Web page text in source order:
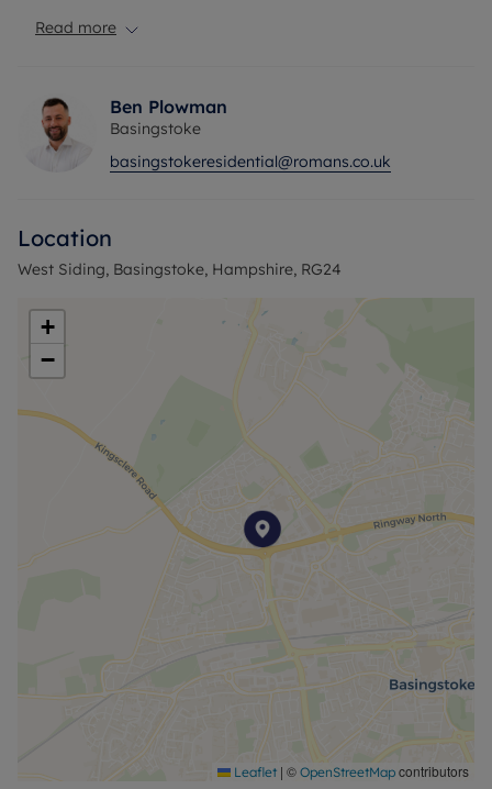
outside area.
Basingstoke North Hampshire hospital. This
property also benefits from direct train links to
London and easy access to the M3 and less than 2
miles to Basingstoke town centre and Festival
Internal viewings are highly recommended to
really appreciate the size and beauty of this
Council Tax Band C
Read more
Ben Plowman
Basingstoke
basingstokeresidential@romans.co.uk
Location
West Siding, Basingstoke, Hampshire, RG24
+
−
Leaflet | © OpenStreetMap contributors